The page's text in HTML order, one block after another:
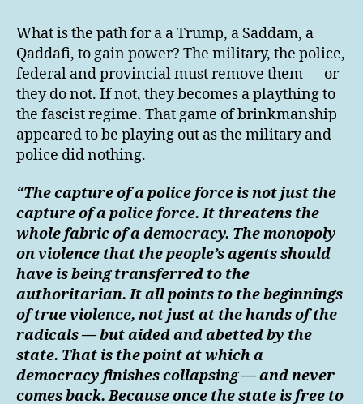
What is the path for a a Trump, a Saddam, a
Qaddafi, to gain power? The military, the police,
federal and provincial must remove them — or
they do not. If not, they becomes a plaything to
the fascist regime. That game of brinkmanship
appeared to be playing out as the military and
police did nothing.
“The capture of a police force is not just the
capture of a police force. It threatens the
whole fabric of a democracy. The monopoly
on violence that the people’s agents should
have is being transferred to the
authoritarian. It all points to the beginnings
of true violence, not just at the hands of the
radicals — but aided and abetted by the
state. That is the point at which a
democracy finishes collapsing — and never
comes back. Because once the state is free to